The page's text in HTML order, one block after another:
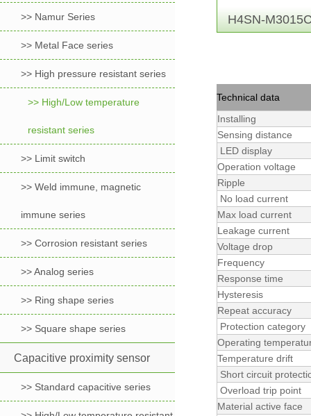
>> Namur Series
>> Metal Face series
>> High pressure resistant series
>> High/Low temperature
resistant series
>> Limit switch
>> Weld immune, magnetic
immune series
>> Corrosion resistant series
>> Analog series
>> Ring shape series
>> Square shape series
Capacitive proximity sensor
>> Standard capacitive series
H4SN-
Technical data
Installing
Sensing distance
LED display
Operation voltage
Ripple
No load current
Max load current
Leakage current
Voltage drop
Frequency
Response time
Hysteresis
Repeat accuracy
Protection category
Operating
Temperature drift
Short circuit
Overload trip point
Material active face